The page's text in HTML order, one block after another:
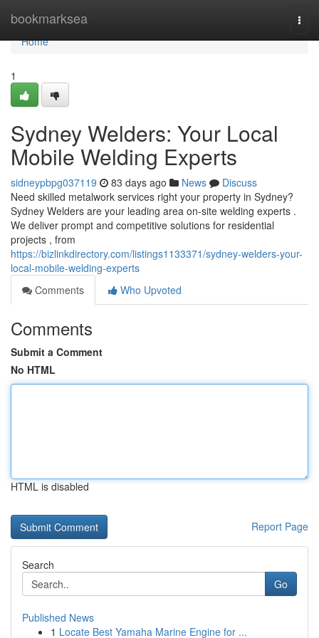
bookmarksea
Home
Home
1
Sydney Welders: Your Local
Mobile Welding Experts
sidneypbpg037119 83 days ago News
Discuss
Need skilled metalwork services right your property in Sydney?
Sydney Welders are your leading area on-site welding experts .
We deliver prompt and competitive solutions for residential
projects , from
https://bizlinkdirectory.com/listings1133371/sydney-welders-your-
local-mobile-welding-experts
Comments
Who Upvoted
Comments
Submit a Comment
No HTML
HTML is disabled
Report Page
Search
Go
Published News
1 Locate Best Yamaha Marine Engine for ...